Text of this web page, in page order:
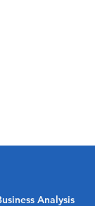
Analysis